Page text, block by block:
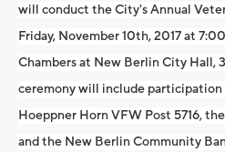
will conduct the City's Annual
Friday, November 10th, 2017 at
Chambers at New Berlin City Hall,
ceremony will include
Hoeppner Horn VFW Post 5716,
and the New Berlin Community